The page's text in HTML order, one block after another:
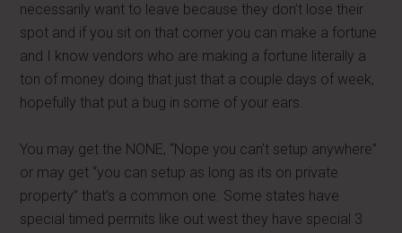
necessarily want to leave because they don’t lose their
spot and if you sit on that corner you can make a fortune
and I know vendors who are making a fortune literally a
ton of money doing that just that a couple days of week,
hopefully that put a bug in some of your ears.
You may get the NONE, “Nope you can’t setup anywhere”
or may get “you can setup as long as its on private
property” that’s a common one. Some states have
special timed permits like out west they have special 3